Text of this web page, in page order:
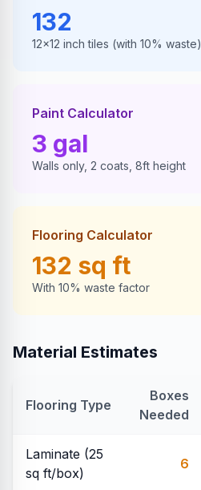
132
12×12 inch tiles (with 10% waste)
Paint Calculator
3 gal
Walls only, 2 coats, 8ft height
Flooring Calculator
132 sq ft
With 10% waste factor
Material Estimates
Flooring Type
Boxes
Needed
Laminate (25
sq ft/box)
6